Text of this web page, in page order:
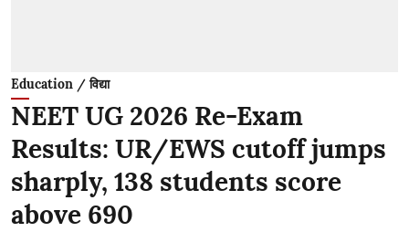
Education / विद्या
NEET UG 2026 Re-Exam
Results: UR/EWS cutoff jumps
sharply, 138 students score
above 690